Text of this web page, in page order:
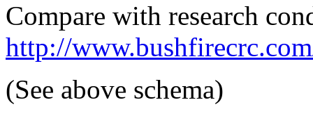
Compare with research
http://
(See above schema)